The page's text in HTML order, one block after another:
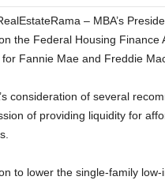
– MBA’s
the Federal Housing Finance
Fannie Mae and Freddie
consideration of several
of providing liquidity for
to lower the single-family